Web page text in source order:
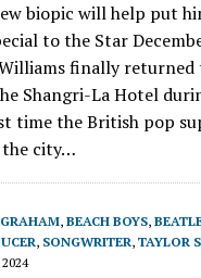
biopic will help put
to the Star
finally
Shangri-La Hotel
time the British pop
the city…
, BEACH BOYS,
, SONGWRITER, TAYLOR